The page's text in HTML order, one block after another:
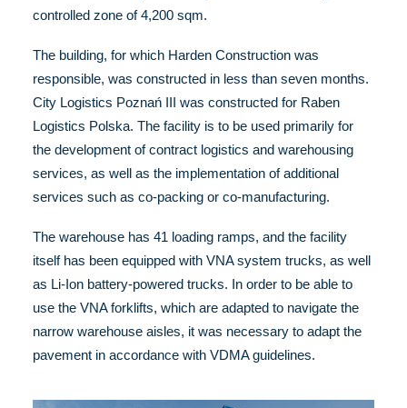
controlled zone of 4,200 sqm.
The building, for which Harden Construction was
responsible, was constructed in less than seven months.
City Logistics Poznań III was constructed for Raben
Logistics Polska. The facility is to be used primarily for
the development of contract logistics and warehousing
services, as well as the implementation of additional
services such as co-packing or co-manufacturing.
The warehouse has 41 loading ramps, and the facility
itself has been equipped with VNA system trucks, as well
as Li-Ion battery-powered trucks. In order to be able to
use the VNA forklifts, which are adapted to navigate the
narrow warehouse aisles, it was necessary to adapt the
pavement in accordance with VDMA guidelines.